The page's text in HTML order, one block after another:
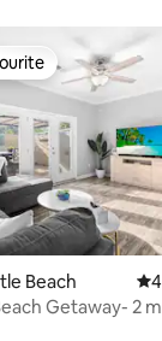
Beach
Getaway- 2